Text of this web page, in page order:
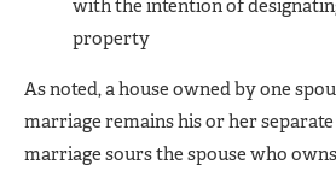
with the intention of
property
As noted, a house owned by one
marriage remains his or her
marriage sours the spouse who